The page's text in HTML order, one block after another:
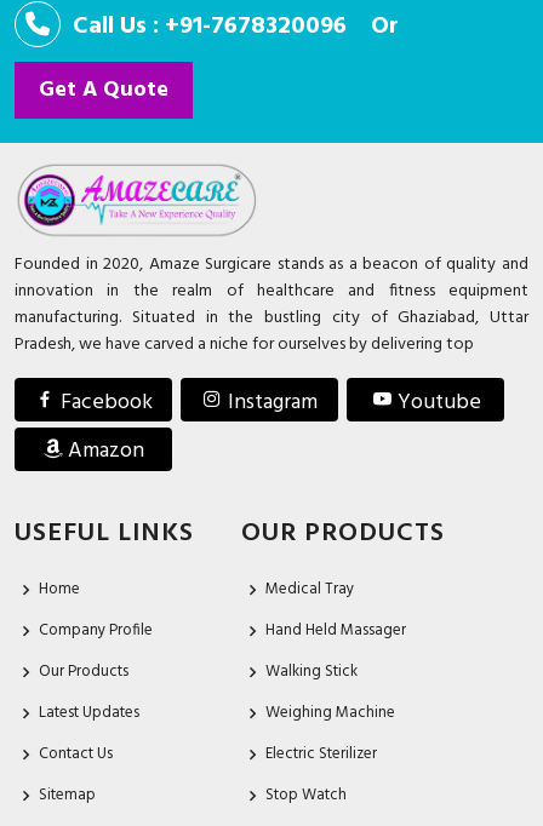
Call Us : +91-7678320096 Or
Get A Quote
Founded in 2020, Amaze Surgicare stands as a beacon of quality and
innovation in the realm of healthcare and fitness equipment
manufacturing. Situated in the bustling city of Ghaziabad, Uttar
Pradesh, we have carved a niche for ourselves by delivering top
Facebook Instagram
Youtube
Amazon
USEFUL LINKS
Home
Company Profile
Our Products
Latest Updates
Contact Us
Sitemap
OUR PRODUCTS
Medical Tray
Hand Held Massager
Walking Stick
Weighing Machine
Electric Sterilizer
Stop Watch